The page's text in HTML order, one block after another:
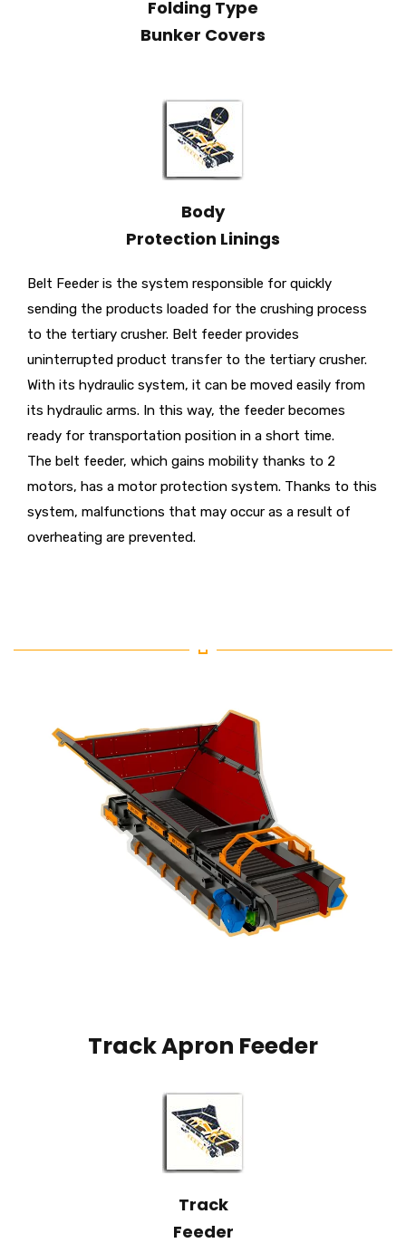
Folding Type
Bunker Covers
Body
Protection Linings
Belt Feeder is the system responsible for quickly
sending the products loaded for the crushing process
to the tertiary crusher. Belt feeder provides
uninterrupted product transfer to the tertiary crusher.
With its hydraulic system, it can be moved easily from
its hydraulic arms. In this way, the feeder becomes
ready for transportation position in a short time.
The belt feeder, which gains mobility thanks to 2
motors, has a motor protection system. Thanks to this
system, malfunctions that may occur as a result of
overheating are prevented.
Track Apron Feeder
Track
Feeder